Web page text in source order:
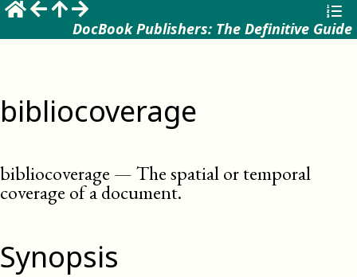
DocBook Publishers: The Definitive Guide
bibliocoverage
bibliocoverage —The spatial or temporal
coverage of a document.
Synopsis